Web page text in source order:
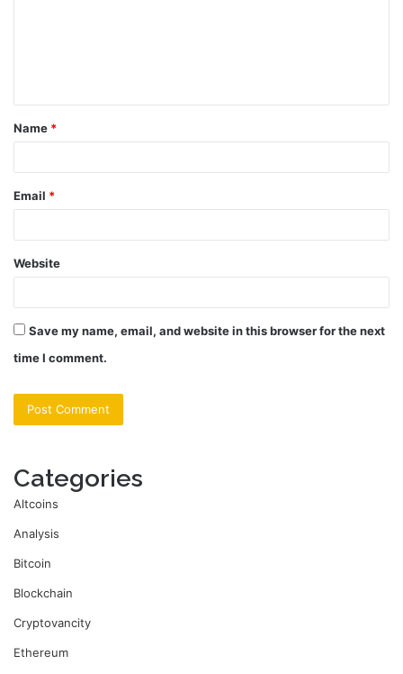
t
*
Name *
Email *
Website
Save my name, email, and website in this browser for the next
time I comment.
Categories
Altcoins
Analysis
Bitcoin
Blockchain
Cryptovancity
Ethereum